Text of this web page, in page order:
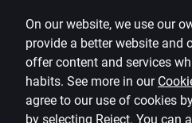
On our website, we use our
provide a better website and
offer content and services
habits. See more in our
agree to our use of cookies
by selecting Reject. You can